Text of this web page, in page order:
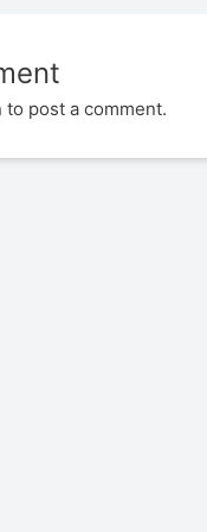
to post a comment.